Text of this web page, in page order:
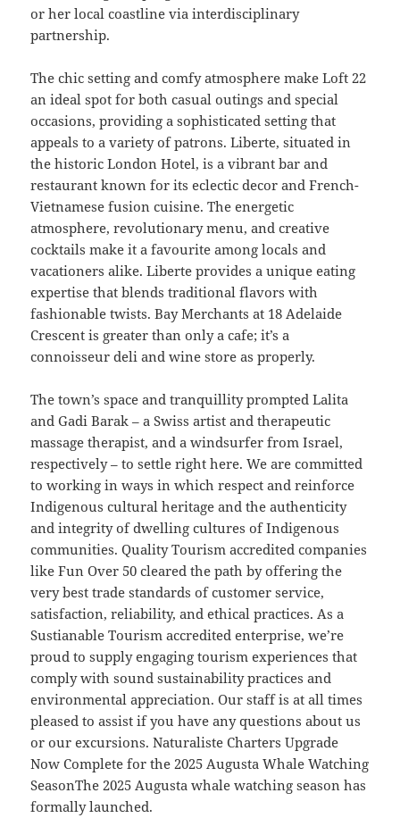
or her local coastline via interdisciplinary
partnership.
The chic setting and comfy atmosphere make Loft 22
an ideal spot for both casual outings and special
occasions, providing a sophisticated setting that
appeals to a variety of patrons. Liberte, situated in
the historic London Hotel, is a vibrant bar and
restaurant known for its eclectic decor and French-
Vietnamese fusion cuisine. The energetic
atmosphere, revolutionary menu, and creative
cocktails make it a favourite among locals and
vacationers alike. Liberte provides a unique eating
expertise that blends traditional flavors with
fashionable twists. Bay Merchants at 18 Adelaide
Crescent is greater than only a cafe; it’s a
connoisseur deli and wine store as properly.
The town’s space and tranquillity prompted Lalita
and Gadi Barak – a Swiss artist and therapeutic
massage therapist, and a windsurfer from Israel,
respectively – to settle right here. We are committed
to working in ways in which respect and reinforce
Indigenous cultural heritage and the authenticity
and integrity of dwelling cultures of Indigenous
communities. Quality Tourism accredited companies
like Fun Over 50 cleared the path by offering the
very best trade standards of customer service,
satisfaction, reliability, and ethical practices. As a
Sustianable Tourism accredited enterprise, we’re
proud to supply engaging tourism experiences that
comply with sound sustainability practices and
environmental appreciation. Our staff is at all times
pleased to assist if you have any questions about us
or our excursions. Naturaliste Charters Upgrade
Now Complete for the 2025 Augusta Whale Watching
SeasonThe 2025 Augusta whale watching season has
formally launched.